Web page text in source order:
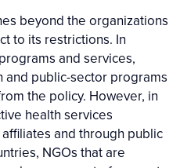
beyond the organizations
to its restrictions. In
and services,
public-sector programs
the policy. However, in
health services
and through public
NGOs that are